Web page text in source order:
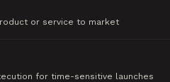
or service to market
for time-sensitive launches